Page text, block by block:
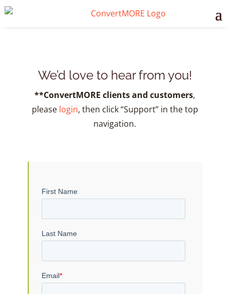
We’d love to hear from you!
**ConvertMORE clients and customers,
please login, then click “Support” in the top
navigation.